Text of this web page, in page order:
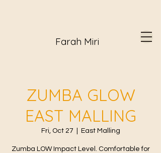
Farah Miri
ZUMBA GLOW
EAST MALLING
Fri, Oct 27 East Malling
Zumba LOW Impact Level. Comfortable for